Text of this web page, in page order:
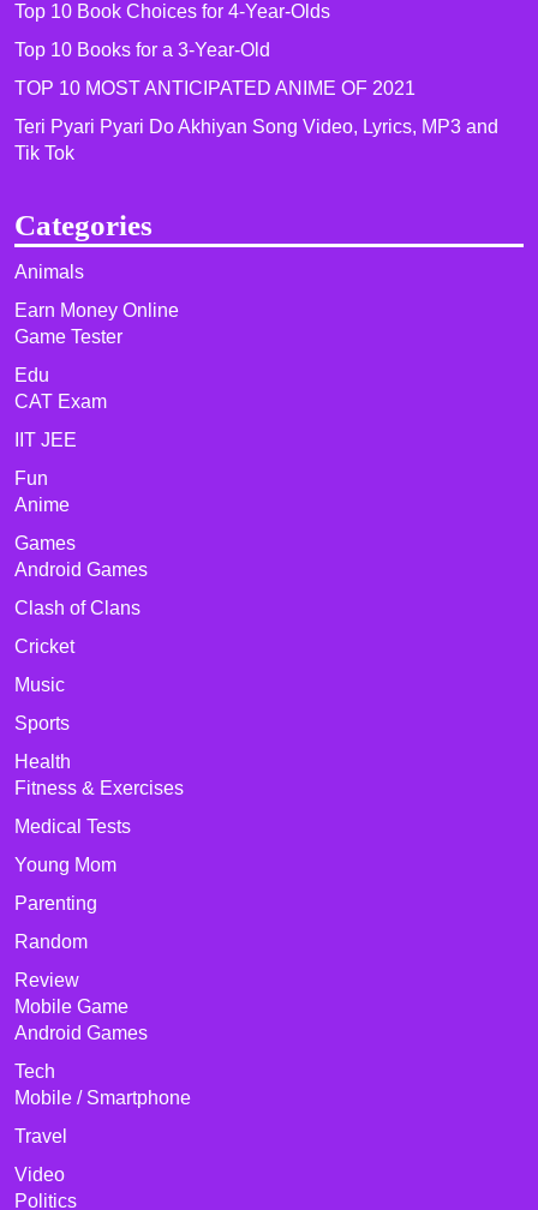
Top 10 Book Choices for 4-Year-Olds
Top 10 Books for a 3-Year-Old
TOP 10 MOST ANTICIPATED ANIME OF 2021​
Teri Pyari Pyari Do Akhiyan Song Video, Lyrics, MP3 and
Tik Tok
Categories
Animals
Earn Money Online
Game Tester
Edu
CAT Exam
IIT JEE
Fun
Anime
Games
Android Games
Clash of Clans
Cricket
Music
Sports
Health
Fitness & Exercises
Medical Tests
Young Mom
Parenting
Random
Review
Mobile Game
Android Games
Tech
Mobile / Smartphone
Travel
Video
Politics